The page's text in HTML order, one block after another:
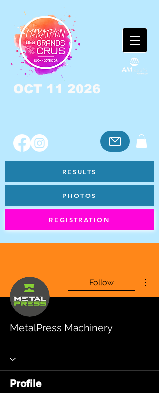
OCT 11 2026
RESULTS
PHOTOS
REGISTRATION
Follow
MetalPress Machinery
Profile